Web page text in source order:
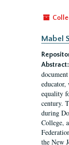
Mabel
Abstract:
equality
century.
during
College,
the New